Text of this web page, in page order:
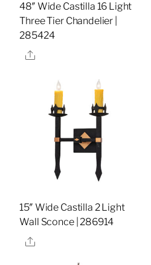
48″ Wide Castilla 16 Light
Three Tier Chandelier |
285424
Share
15″ Wide Castilla 2 Light
Wall Sconce | 286914
Share